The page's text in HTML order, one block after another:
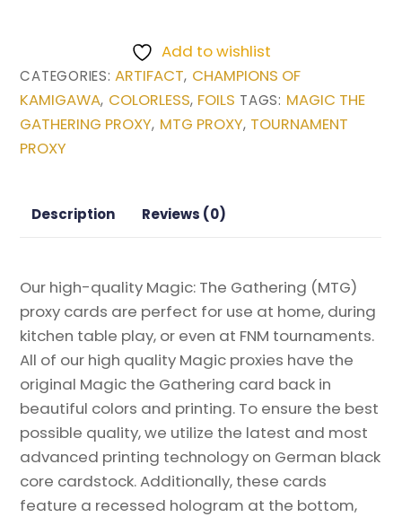
Champions
of
Kamigawa
Gathering
Add to wishlist
CATEGORIES:ARTIFACT, CHAMPIONS OF
KAMIGAWA, COLORLESS, FOILS TAGS: MAGIC THE
GATHERING PROXY, MTG PROXY, TOURNAMENT
PROXY
Description Reviews (0)
Our high-quality Magic: The Gathering (MTG)
proxy cards are perfect for use at home, during
kitchen table play, or even at FNM tournaments.
All of our high quality Magic proxies have the
original Magic the Gathering card back in
beautiful colors and printing. To ensure the best
possible quality, we utilize the latest and most
advanced printing technology on German black
core cardstock. Additionally, these cards
feature a recessed hologram at the bottom,